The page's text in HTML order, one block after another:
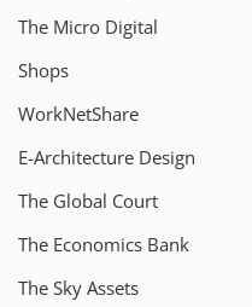
The Micro Digital
Shops
WorkNetShare
E-Architecture Design
The Global Court
The Economics Bank
The Sky Assets